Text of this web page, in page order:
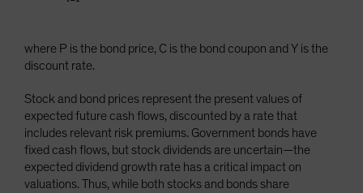
where P is the bond price, C is the bond coupon and Y is the
discount rate.
Stock and bond prices represent the present values of
expected future cash flows, discounted by a rate that
includes relevant risk premiums. Government bonds have
fixed cash flows, but stock dividends are uncertain—the
expected dividend growth rate has a critical impact on
valuations. Thus, while both stocks and bonds share